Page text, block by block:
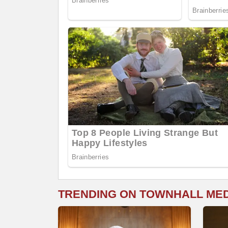
TRENDING ON TOWNHALL